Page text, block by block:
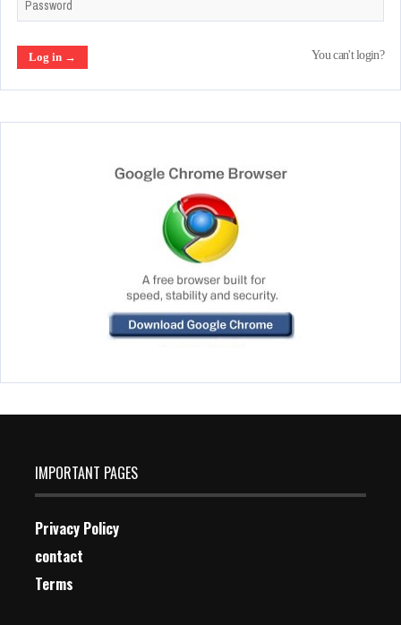
You can't login?
IMPORTANT PAGES
Privacy Policy
contact
Terms